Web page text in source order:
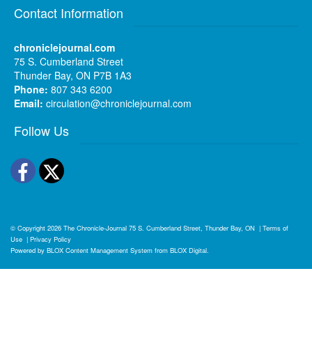
Contact Information
chroniclejournal.com
75 S. Cumberland Street
Thunder Bay, ON P7B 1A3
Phone: 807 343 6200
Email: circulation@chroniclejournal.com
Follow Us
Facebook
Twitter
© Copyright 2026 The Chronicle-Journal 75 S. Cumberland Street, Thunder Bay, ON | Terms of
Use | Privacy Policy
Powered by BLOX Content Management System from BLOX Digital